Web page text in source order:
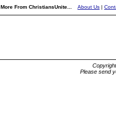
More From ChristiansUnite... About Us |
Please send